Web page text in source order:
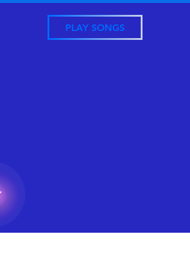
PLAY SONGS